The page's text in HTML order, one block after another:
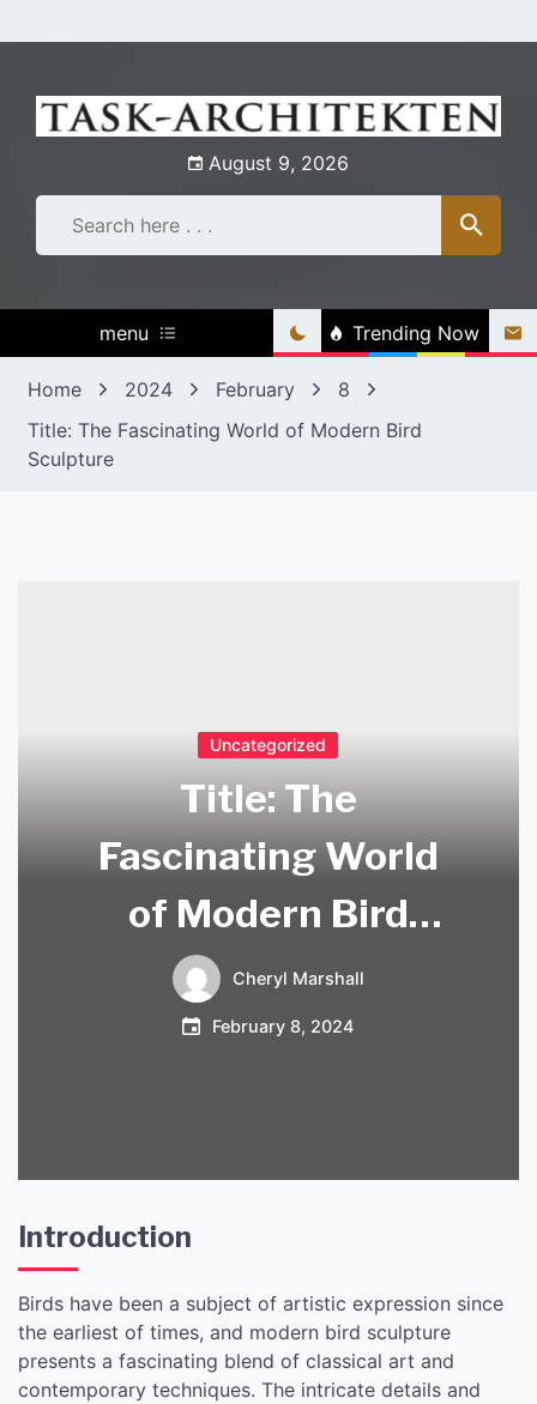
to
August 9, 2026
menu Trending Now
Home 2024 February
8
Title: The Fascinating World of Modern Bird
Sculpture
Uncategorized
Title: The
Fascinating World
of Modern Bird
Sculpture
Cheryl Marshall
February 8, 2024
Introduction
Birds have been a subject of artistic expression since
the earliest of times, and modern bird sculpture
presents a fascinating blend of classical art and
contemporary techniques. The intricate details and